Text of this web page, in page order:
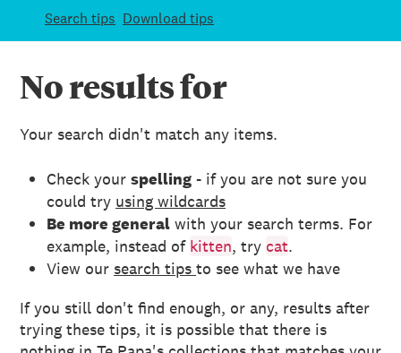
Search tips Download tips
No results for
Your search didn't match any items.
Check yourspelling - if you are not sure you
could try using wildcards
Be more general with your search terms. For
example, instead of kitten, try cat.
View our search tips to see what we have
If you still don't find enough, or any, results after
trying these tips, it is possible that there is